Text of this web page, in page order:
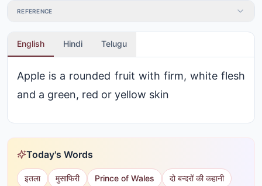
REFERENCE
English Hindi Telugu
Apple is a rounded fruit with firm, white flesh
and a green, red or yellow skin
Today's Words
इतला मुसाफिरी Prince of Wales
दो बन्दरों की कहानी